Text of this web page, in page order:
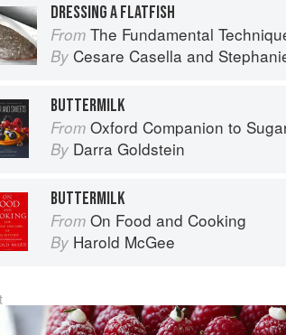
DRESSING A FLATFISH
From The Fundamental Techniques of Classic
By Cesare Casella and
BUTTERMILK
From Oxford Companion to Sugar
By Darra Goldstein
BUTTERMILK
From On Food and Cooking
By Harold McGee